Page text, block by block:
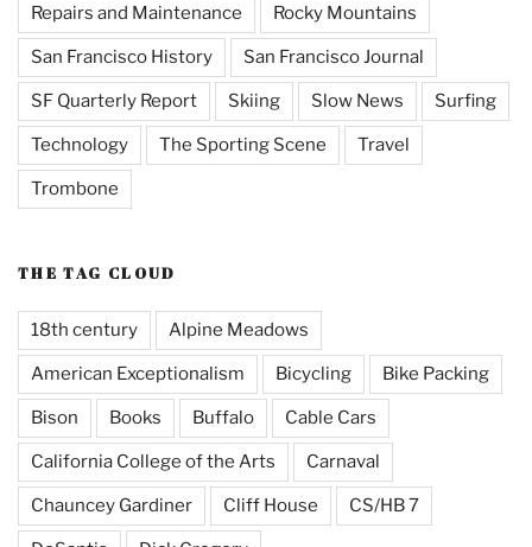
Repairs and Maintenance Rocky Mountains
San Francisco History San Francisco Journal
SF Quarterly Report Skiing Slow News Surfing
Technology The Sporting Scene Travel
Trombone
THE TAG CLOUD
18th century Alpine Meadows
American Exceptionalism Bicycling Bike Packing
Bison Books Buffalo Cable Cars
California College of the Arts Carnaval
Chauncey Gardiner Cliff House CS/HB 7